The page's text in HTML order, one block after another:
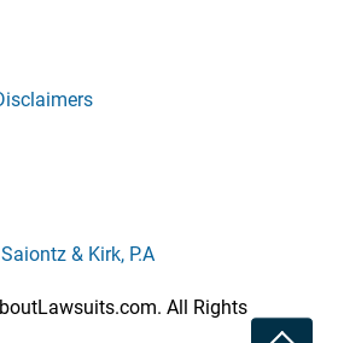
Saiontz & Kirk, P.A
All Rights